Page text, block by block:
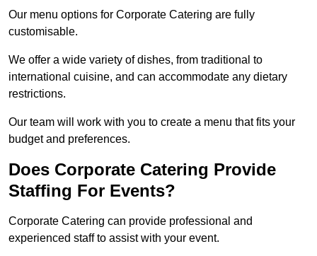
Our menu options for Corporate Catering are fully
customisable.
We offer a wide variety of dishes, from traditional to
international cuisine, and can accommodate any dietary
restrictions.
Our team will work with you to create a menu that fits your
budget and preferences.
Does Corporate Catering Provide
Staffing For Events?
Corporate Catering can provide professional and
experienced staff to assist with your event.